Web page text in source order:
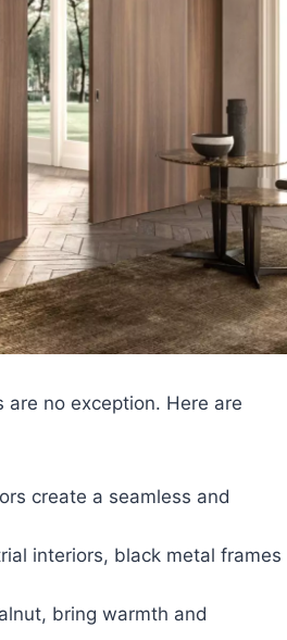
no exception. Here are
create a seamless and
interiors, black metal frames
bring warmth and